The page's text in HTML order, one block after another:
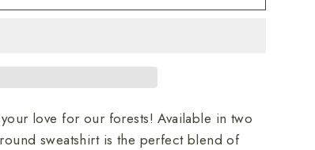
love for our forests! Available in two
sweatshirt is the perfect blend of